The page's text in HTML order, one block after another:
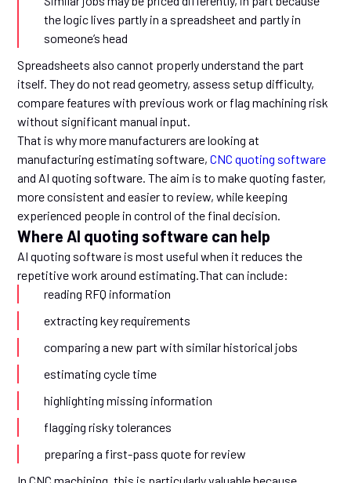
the logic lives partly in a spreadsheet and partly in
someone’s head
Spreadsheets also cannot properly understand the part
itself. They do not read geometry, assess setup difficulty,
compare features with previous work or flag machining risk
without significant manual input.
That is why more manufacturers are looking at
manufacturing estimating software,CNC quoting software
and AI quoting software. The aim is to make quoting faster,
more consistent and easier to review, while keeping
experienced people in control of the final decision.
Where AI quoting software can help
AI quoting software is most useful when it reduces the
repetitive work around estimating.That can include:
reading RFQ information
extracting key requirements
comparing a new part with similar historical jobs
estimating cycle time
highlighting missing information
flagging risky tolerances
preparing a first-pass quote for review
In CNC machining, this is particularly valuable because